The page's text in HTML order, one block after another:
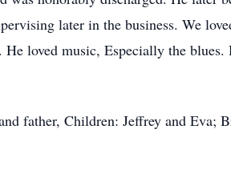
later in the business. We
loved music, Especially the blues.
father, Children: Jeffrey and